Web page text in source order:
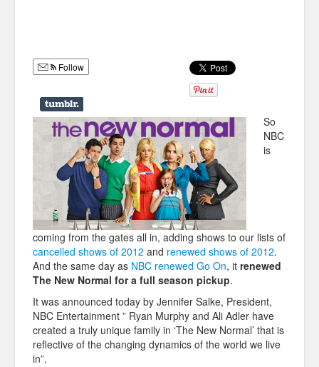
Infographics
Sitcoms
Follow
So
NBC
is
coming from the gates all in, adding shows to our lists of
cancelled shows of 2012 and renewed shows of 2012.
And the same day as NBC renewed Go On, it renewed
The New Normal for a full season pickup.
It was announced today by Jennifer Salke, President,
NBC Entertainment ” Ryan Murphy and Ali Adler have
created a truly unique family in ‘The New Normal’ that is
reflective of the changing dynamics of the world we live
in”.